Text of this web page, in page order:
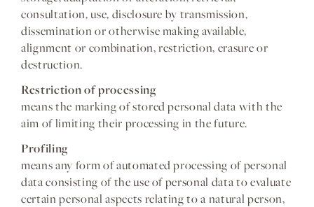
consultation, use, disclosure by transmission,
dissemination or otherwise making available,
alignment or combination, restriction, erasure or
destruction.
Restriction of processing
means the marking of stored personal data with the
aim of limiting their processing in the future.
Profiling
means any form of automated processing of personal
data consisting of the use of personal data to evaluate
certain personal aspects relating to a natural person,